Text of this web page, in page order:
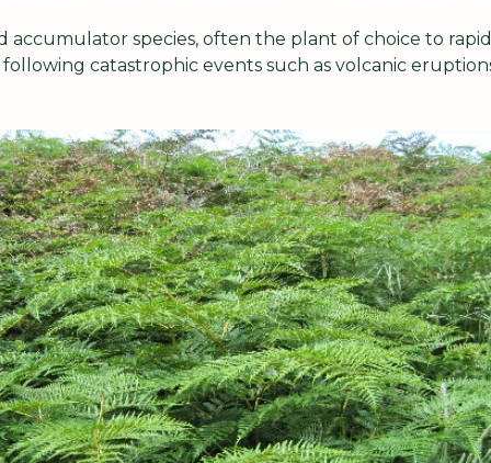
accumulator species, often the plant of choice to
catastrophic events such as volcanic